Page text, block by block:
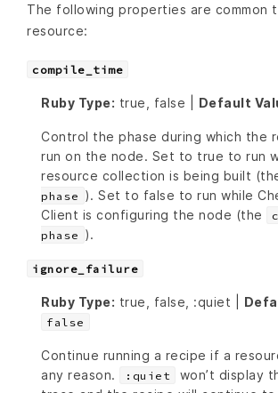
The following properties are common
resource:
compile_time
Ruby Type: true, false | Default
Control the phase during which the
run on the node. Set to true to run
resource collection is being built
phase ). Set to false to run while
Client is configuring the node (the
phase ).
ignore_failure
Ruby Type: true, false, :quiet |
false
Continue running a recipe if a
any reason.
:quiet
won’t display